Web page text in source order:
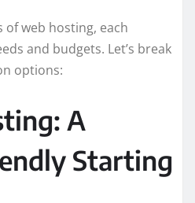
of web hosting, each
and budgets. Let’s break
options:
A
Starting